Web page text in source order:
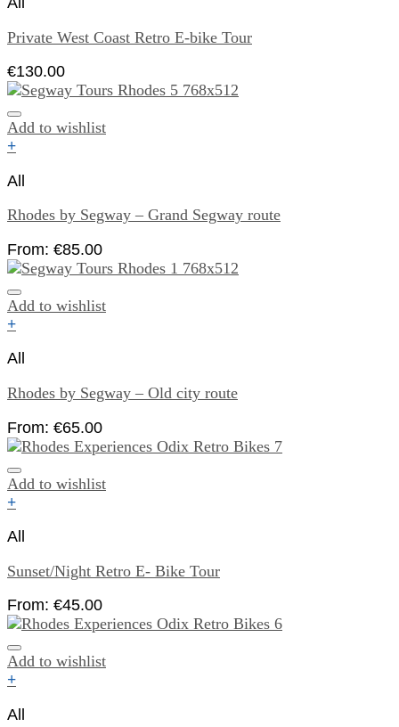
Private West Coast Retro E-bike Tour
€130.00
Add to wishlist
+
All
Rhodes by Segway – Grand Segway route
From: €85.00
Add to wishlist
+
All
Rhodes by Segway – Old city route
From: €65.00
Add to wishlist
+
All
Sunset/Night Retro E- Bike Tour
From: €45.00
Add to wishlist
+
All